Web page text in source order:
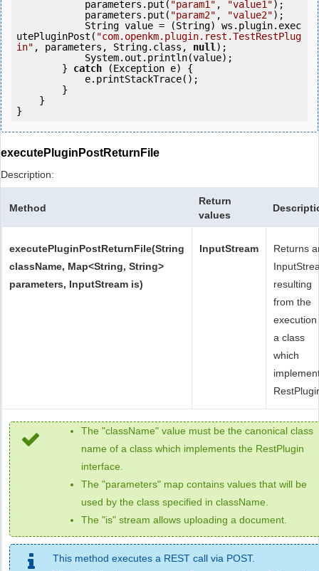
            parameters.put(
"param1" , "value1");
            parameters.put(
"param2" , "value2");
utePluginPost( "com.openkm.plugin.rest.TestRestPlug
in" , parameters, String.class, null);
        }
catch (Exception e) {
executePluginPostReturnFile
Description:
Method
Return
values
executePluginPostReturnFile(String
className, Map<String, String>
parameters, InputStream is)
InputStream
Returns
resulting
from the
execution
a class
which
The "className" value must be the canonical class
name of a class which implements the RestPlugin
interface.
The "parameters" map contains values that will be
used by the class specified in className.
The "is" stream allows uploading a document.
This method executes a REST call via POST.